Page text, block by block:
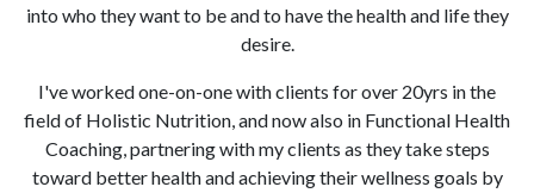
into who they want to be and to have the health and life they
desire.
I've worked one-on-one with clients for over 20yrs in the
field of Holistic Nutrition, and now also in Functional Health
Coaching, partnering with my clients as they take steps
toward better health and achieving their wellness goals by